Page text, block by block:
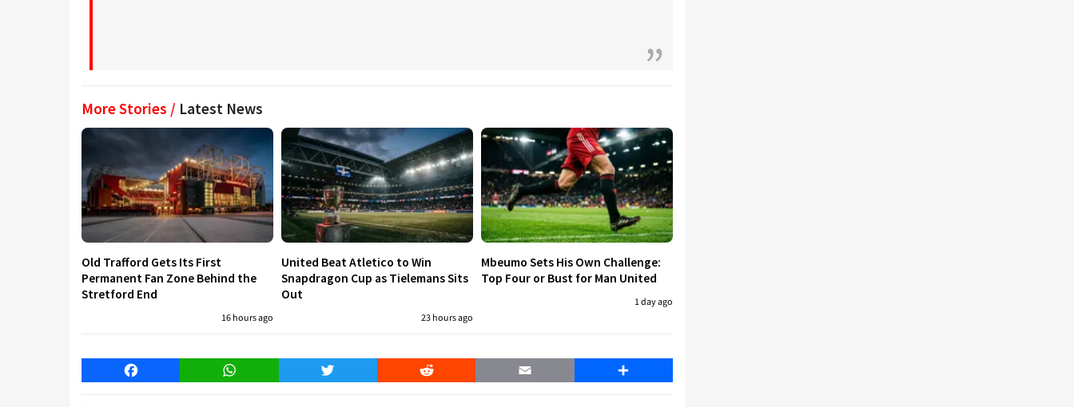
More Stories / Latest News
Old Trafford Gets Its First
Permanent Fan Zone Behind the
Stretford End
16 hours ago
United Beat Atletico to Win
Snapdragon Cup as Tielemans Sits
Out
23 hours ago
Mbeumo Sets His Own Challenge:
Top Four or Bust for Man United
1 day ago
Facebook WhatsApp Twitter Reddit Email Share